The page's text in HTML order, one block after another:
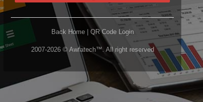
Back Home| QR Code Login
2007-2026 © Awfatech™. All right reserved